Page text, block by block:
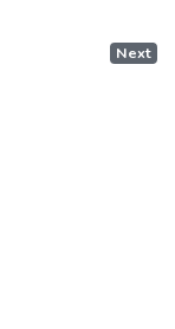
Next